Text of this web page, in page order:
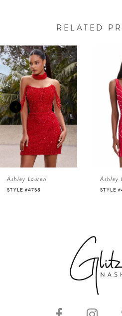
RELATED
Related
Products
Carousel
Skip
to
end
0
1
2
5
Ashley Lauren
STYLE #4723
Ashley
STYLE